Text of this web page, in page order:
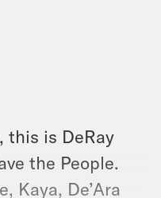
this is DeRay
the People.
Kaya, De’Ara